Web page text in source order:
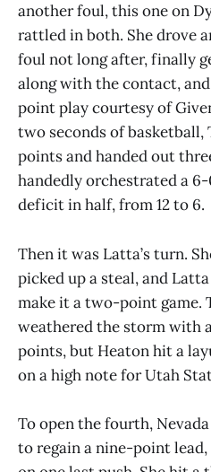
another foul, this one on
rattled in both. She drove
foul not long after, finally
along with the contact,
point play courtesy of
two seconds of
points and handed out
handedly orchestrated a
deficit in half, from 12 to 6.
Then it was Latta’s turn.
picked up a steal, and
make it a two-point game.
weathered the storm with
points, but Heaton hit a
on a high note for Utah
To open the fourth,
to regain a nine-point